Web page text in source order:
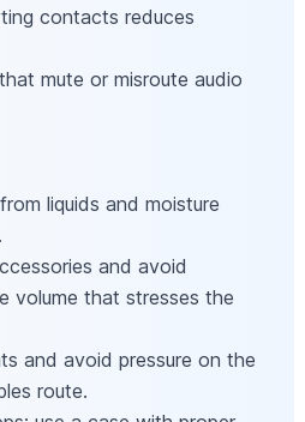
contacts reduces
mute or misroute audio
liquids and moisture
and avoid
volume that stresses the
and avoid pressure on the
route.